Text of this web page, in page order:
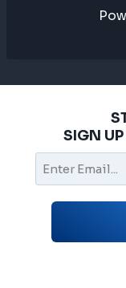
SIGN UP